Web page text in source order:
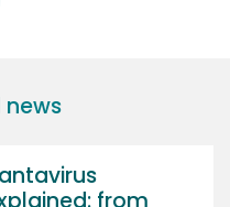
news